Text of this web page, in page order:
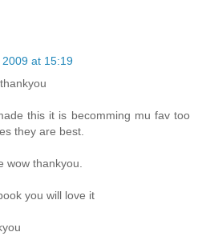
at 15:19
this it is becomming mu fav too
they are best.
wow thankyou.
you will love it